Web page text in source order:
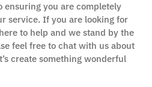
ensuring you are completely
service. If you are looking for
to help and we stand by the
feel free to chat with us about
create something wonderful